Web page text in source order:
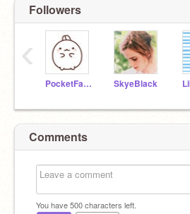
Followers
PocketFarm SkyeBlack
‹
Comments
You have500characters left.